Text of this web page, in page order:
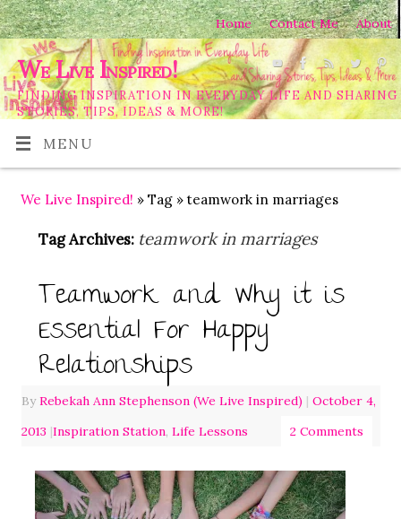
Home Contact Me About
We Live Inspired!
FINDING INSPIRATION IN EVERYDAY LIFE AND SHARING
STORIES, TIPS, IDEAS & MORE!
MENU
We Live Inspired! » Tag » teamwork in marriages
Tag Archives: teamwork in marriages
Teamwork and Why it is
Essential For Happy
Relationships
ByRebekah Ann Stephenson (We Live Inspired) | October 4,
2013 |Inspiration Station, Life Lessons 2 Comments